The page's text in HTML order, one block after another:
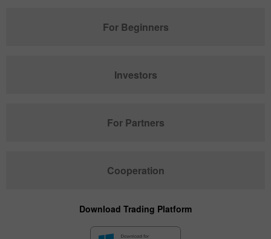
For Beginners
Investors
For Partners
Cooperation
Download Trading Platform